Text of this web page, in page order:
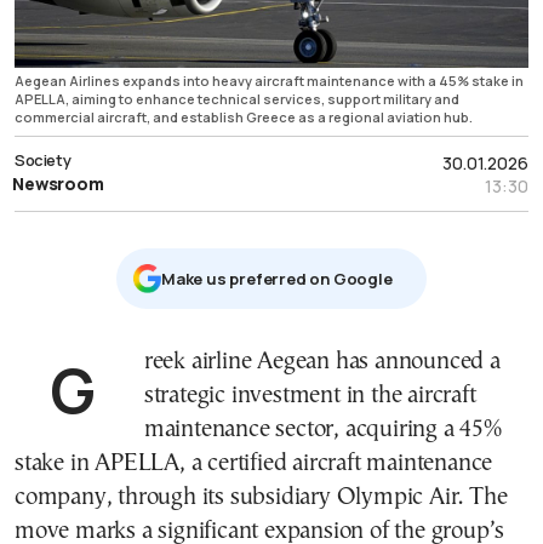
Aegean Airlines expands into heavy aircraft maintenance with a 45% stake in
APELLA, aiming to enhance technical services, support military and
commercial aircraft, and establish Greece as a regional aviation hub.
30.01.2026
13:30
Society
Newsroom
Μake us preferred on Google
Greek airline Aegean has announced a
strategic investment in the aircraft
maintenance sector, acquiring a 45%
stake in APELLA, a certified aircraft maintenance
company, through its subsidiary Olympic Air. The
move marks a significant expansion of the group’s